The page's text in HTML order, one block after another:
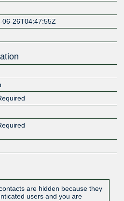
06-26T04:47:55Z
are hidden because they
users and you are